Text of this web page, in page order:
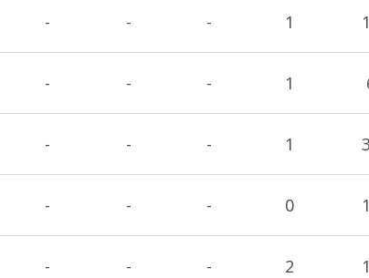
- - - 1
- - - 1
- - - 1
- - - 0
- - - 2